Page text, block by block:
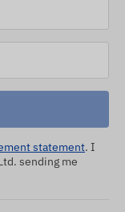
statement. I
sending me